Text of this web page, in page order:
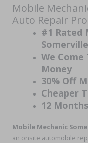
Mobile
Auto Repair
#1 Rated
Somerville
We Come
Money
30% Off
Cheaper
12
Mobile Mechanic
an onsite automobile